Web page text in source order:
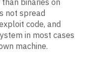
not spread
code, and
in most cases
machine.